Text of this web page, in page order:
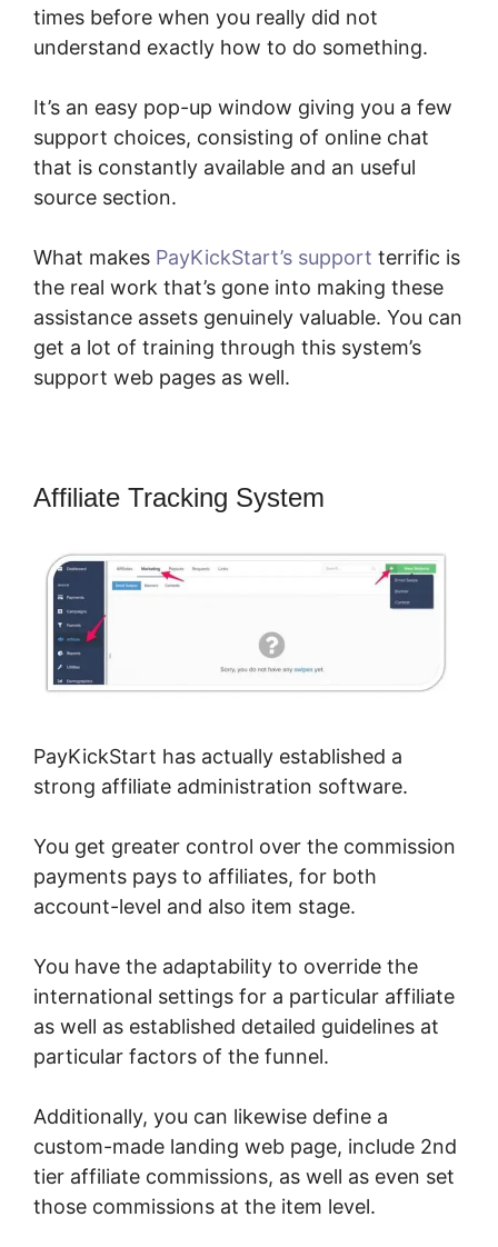
times before when you really did not
understand exactly how to do something.
It’s an easy pop-up window giving you a few
support choices, consisting of online chat
that is constantly available and an useful
source section.
What makes PayKickStart’s support terrific is
the real work that’s gone into making these
assistance assets genuinely valuable. You can
get a lot of training through this system’s
support web pages as well.
Affiliate Tracking System
PayKickStart has actually established a
strong affiliate administration software.
You get greater control over the commission
payments pays to affiliates, for both
account-level and also item stage.
You have the adaptability to override the
international settings for a particular affiliate
as well as established detailed guidelines at
particular factors of the funnel.
Additionally, you can likewise define a
custom-made landing web page, include 2nd
tier affiliate commissions, as well as even set
those commissions at the item level.